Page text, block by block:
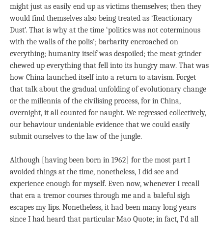
might just as easily end up as victims themselves; then they
would find themselves also being treated as ‘Reactionary
Dust’. That is why at the time ‘politics was not coterminous
with the walls of the polis’; barbarity encroached on
everything; humanity itself was despoiled; the meat-grinder
chewed up everything that fell into its hungry maw. That was
how China launched itself into a return to atavism. Forget
that talk about the gradual unfolding of evolutionary change
or the millennia of the civilising process, for in China,
overnight, it all counted for naught. We regressed collectively,
our behaviour undeniable evidence that we could easily
submit ourselves to the law of the jungle.
Although [having been born in 1962] for the most part I
avoided things at the time, nonetheless, I did see and
experience enough for myself. Even now, whenever I recall
that era a tremor courses through me and a baleful sigh
escapes my lips. Nonetheless, it had been many long years
since I had heard that particular Mao Quote; in fact, I’d all